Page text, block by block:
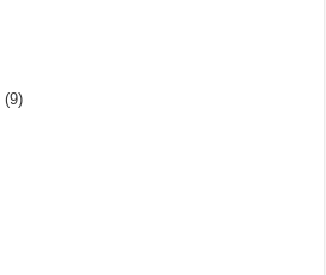
(9)